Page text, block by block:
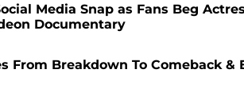
Media Snap as Fans Beg
Documentary
From Breakdown To Comeback